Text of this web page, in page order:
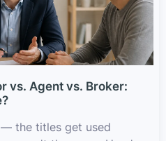
vs. Agent vs. Broker:
the titles get used